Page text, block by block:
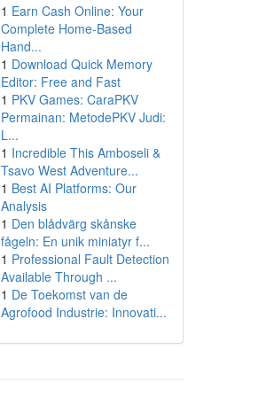
1 Earn Cash Online: Your
Complete Home-Based
Hand...
1 Download Quick Memory
Editor: Free and Fast
1 PKV Games: CaraPKV
Permainan: MetodePKV Judi:
L...
1 Incredible This Amboseli &
Tsavo West Adventure...
1 Best AI Platforms: Our
Analysis
1 Den blådvärg skånske
fågeln: En unik miniatyr f...
1 Professional Fault Detection
Available Through ...
1 De Toekomst van de
Agrofood Industrie: Innovati...